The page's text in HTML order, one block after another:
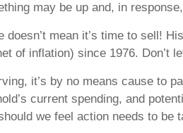
may be up and, in
doesn’t mean it’s time to sell!
of inflation) since 1976. Don’t
it’s by no means cause to
current spending, and
we feel action needs to